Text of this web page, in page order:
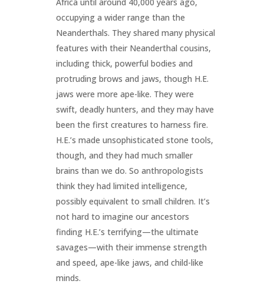
Africa until around 40,000 years ago,
occupying a wider range than the
Neanderthals. They shared many physical
features with their Neanderthal cousins,
including thick, powerful bodies and
protruding brows and jaws, though H.E.
jaws were more ape-like. They were
swift, deadly hunters, and they may have
been the first creatures to harness fire.
H.E.’s made unsophisticated stone tools,
though, and they had much smaller
brains than we do. So anthropologists
think they had limited intelligence,
possibly equivalent to small children. It’s
not hard to imagine our ancestors
finding H.E.’s terrifying—the ultimate
savages—with their immense strength
and speed, ape-like jaws, and child-like
minds.